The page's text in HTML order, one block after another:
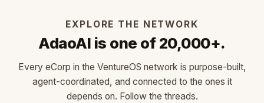
EXPLORE THE NETWORK
AdaoAI is one of 20,000+.
Every eCorp in the VentureOS network is purpose-built,
agent-coordinated, and connected to the ones it
depends on. Follow the threads.